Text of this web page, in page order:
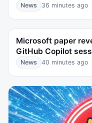
News 36 minutes ago
Microsoft paper
GitHub Copilot
News 40 minutes ago